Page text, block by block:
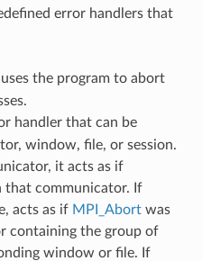
error handlers that
the program to abort
handler that can be
window, file, or session.
it acts as if
that communicator. If
acts as if MPI_Abortwas
containing the group of
window or file. If